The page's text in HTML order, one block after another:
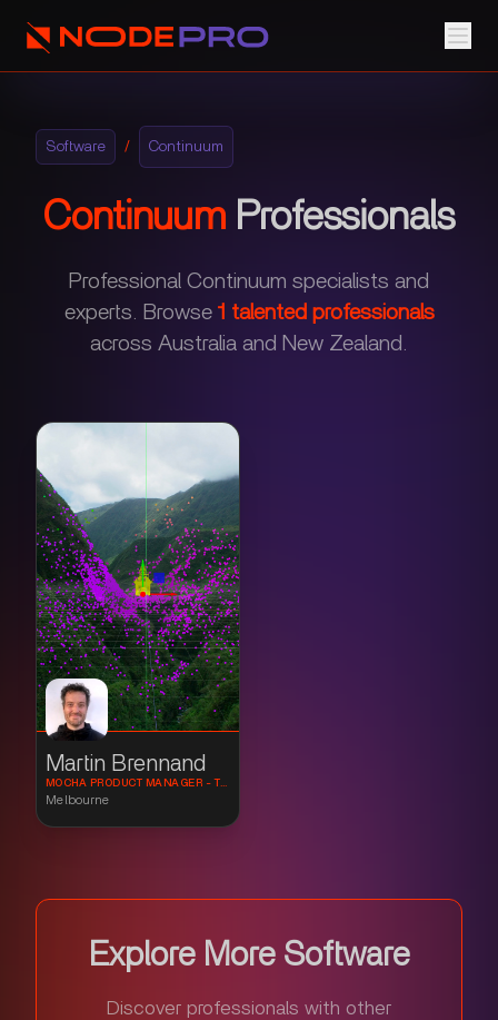
Software / Continuum
Continuum Professionals
Professional Continuum specialists and
experts. Browse 1 talented professionals
across Australia and New Zealand.
Martin Brennand
Melbourne
Explore More Software
Discover professionals with other